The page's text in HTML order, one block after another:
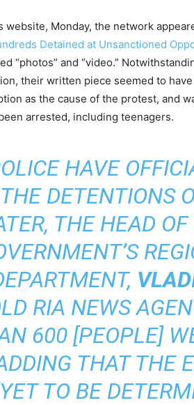
website, Monday, the network
Detained at Unsanctioned
“photos” and “video.”
their written piece seemed to
as the cause of the protest, and
arrested, including teenagers.
HAVE
DETENTIONS
THE HEAD
RIA NEWS
600 [PEOPLE]
THAT THE
TO BE